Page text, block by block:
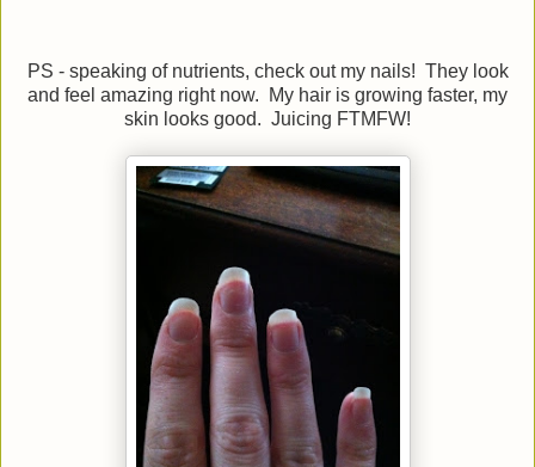
PS - speaking of nutrients, check out my nails! They look
and feel amazing right now. My hair is growing faster, my
skin looks good. Juicing FTMFW!